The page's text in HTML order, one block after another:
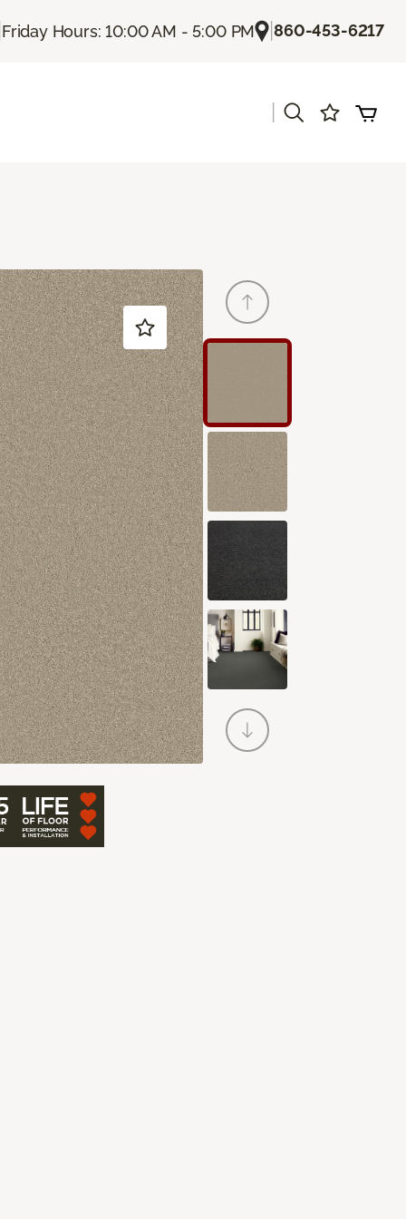
Friday Hours: 10:00 AM - 5:00 PM |860-453-6217